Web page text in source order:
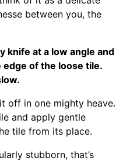
between you, the
knife at a low angle and
of the loose tile.
off in one mighty heave.
and apply gentle
tile from its place.
stubborn, that’s